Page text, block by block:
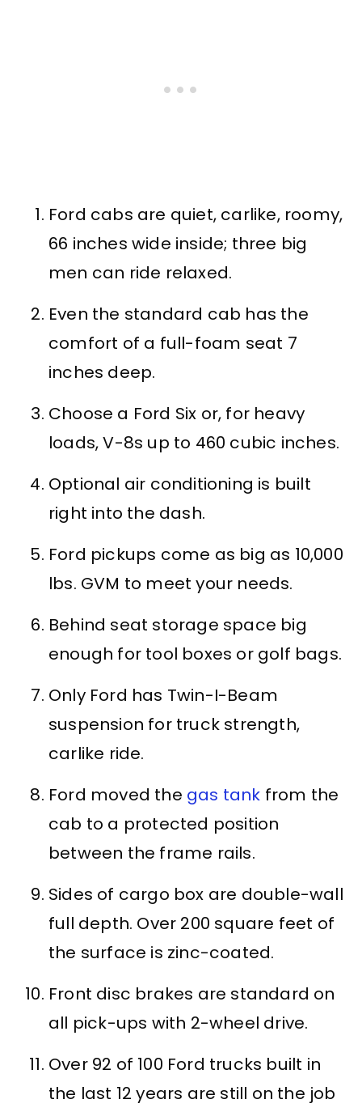
Ford cabs are quiet, carlike, roomy,
66 inches wide inside; three big
men can ride relaxed.
Even the standard cab has the
comfort of a full-foam seat 7
inches deep.
Choose a Ford Six or, for heavy
loads, V-8s up to 460 cubic inches.
Optional air conditioning is built
right into the dash.
Ford pickups come as big as 10,000
lbs. GVM to meet your needs.
Behind seat storage space big
enough for tool boxes or golf bags.
Only Ford has Twin-I-Beam
suspension for truck strength,
carlike ride.
Ford moved the gas tank from the
cab to a protected position
between the frame rails.
Sides of cargo box are double-wall
full depth. Over 200 square feet of
the surface is zinc-coated.
Front disc brakes are standard on
all pick-ups with 2-wheel drive.
Over 92 of 100 Ford trucks built in
the last 12 years are still on the job